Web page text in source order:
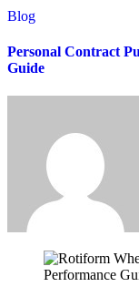
Blog
Personal Contract
Guide